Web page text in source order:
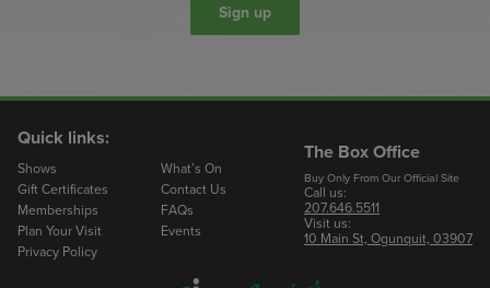
Sign up
Quick links:
Shows
What’s On
Gift Certificates
Contact Us
Memberships
FAQs
Plan Your Visit
Events
Privacy Policy
The Box Office
Buy Only From Our Official Site
Call us:
207.646.5511
Visit us:
10 Main St, Ogunquit, 03907